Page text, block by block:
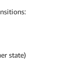
state)